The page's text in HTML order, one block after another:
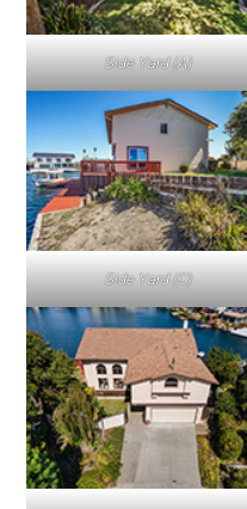
Side Yard (A)
Side Yard (C)